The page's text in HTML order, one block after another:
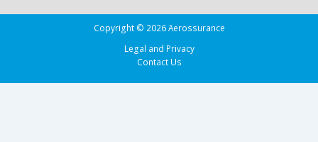
Copyright © 2026 Aerossurance
Legal and Privacy
Contact Us